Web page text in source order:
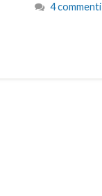
4 commenti